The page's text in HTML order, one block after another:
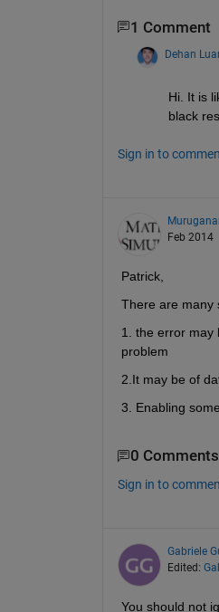
1 Comment
Dehan
Hi. It is
black
Sign in to
Feb 2014
Patrick,
There are many
1. the error may
problem
2.It may be of
3. Enabling
0 Comments
Sign in to
Gabriele
Edited:
You should not